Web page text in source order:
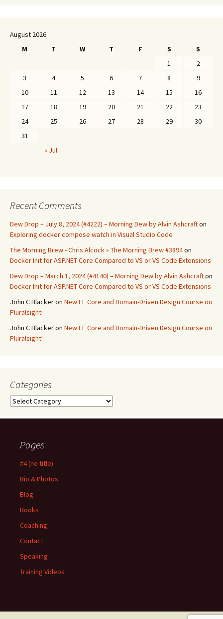
August 2026
M
T W T F S
S
1
2
3
4 5 6 7 8
9
10
11 12 13 14 15
16
17
18 19 20 21 22
23
24
25 26 27 28 29
30
31
« Jul
Recent Comments
Dew Drop – July 8, 2024 (#4222) – Morning Dew by Alvin Ashcrafton
Exploring docker compose watch in Visual Studio Code
The Morning Brew - Chris Alcock » The Morning Brew #3894on
Docker Init for ASP.NET Core Compared to VS or VS Code Extensions
Dew Drop – March 1, 2024 (#4140) – Morning Dew by Alvin Ashcrafton
Docker Init for ASP.NET Core Compared to VS or VS Code Extensions
John C Blackeron New EF Core and Domain-Driven Design Course on
Pluralsight!
John C Blackeron New EF Core and Domain-Driven Design Course on
Pluralsight!
Categories
Categories
Pages
#4 (no title)
Bio & Photos
Blog
Books
Coaching
Contact
Speaking
Training Videos